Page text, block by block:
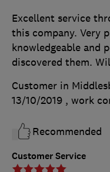
Customer Service
Excellent service
this company. Very
knowledgeable and
discovered them.
Customer in
13/10/2019 , work
Recommended